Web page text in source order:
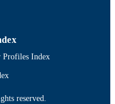
Profiles Index
reserved.